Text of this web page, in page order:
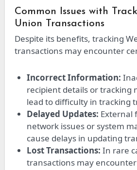
Common Issues with
Union Transactions
Despite its benefits, tracking
transactions may encounter
Incorrect Information:
recipient details or tracking
lead to difficulty in tracking
Delayed Updates: External
network issues or system
cause delays in updating
Lost Transactions: In rare
transactions may